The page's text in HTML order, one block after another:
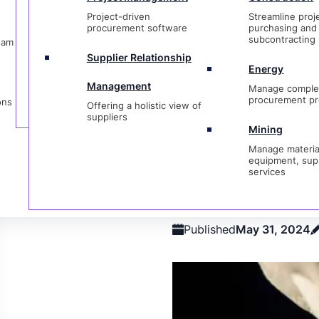
Management
Offering a holistic view of
suppliers
procurement
Manage materials,
equipment,
services
Project-driven
procurement software
Supplier Relationship
Management
Offering a holistic view of
suppliers
Streamline
purchasing and
subcontracting
Energy
Manage
procurement
Mining
Manage
equipment,
services
ProcurementMaterials
Management
ExpeditingSupply
Category
Strategic
PublishedMay 31, 2024